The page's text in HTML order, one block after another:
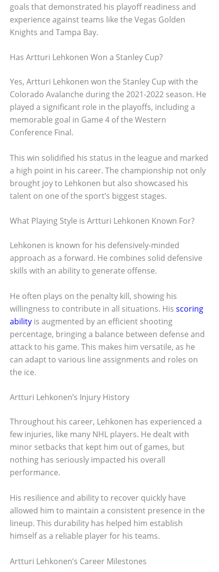
goals that demonstrated his playoff readiness and
experience against teams like the Vegas Golden
Knights and Tampa Bay.
Has Artturi Lehkonen Won a Stanley Cup?
Yes, Artturi Lehkonen won the Stanley Cup with the
Colorado Avalanche during the 2021-2022 season. He
played a significant role in the playoffs, including a
memorable goal in Game 4 of the Western
Conference Final.
This win solidified his status in the league and marked
a high point in his career. The championship not only
brought joy to Lehkonen but also showcased his
talent on one of the sport’s biggest stages.
What Playing Style is Artturi Lehkonen Known For?
Lehkonen is known for his defensively-minded
approach as a forward. He combines solid defensive
skills with an ability to generate offense.
He often plays on the penalty kill, showing his
willingness to contribute in all situations. His scoring
ability is augmented by an efficient shooting
percentage, bringing a balance between defense and
attack to his game. This makes him versatile, as he
can adapt to various line assignments and roles on
the ice.
Artturi Lehkonen’s Injury History
Throughout his career, Lehkonen has experienced a
few injuries, like many NHL players. He dealt with
minor setbacks that kept him out of games, but
nothing has seriously impacted his overall
performance.
His resilience and ability to recover quickly have
allowed him to maintain a consistent presence in the
lineup. This durability has helped him establish
himself as a reliable player for his teams.
Artturi Lehkonen’s Career Milestones